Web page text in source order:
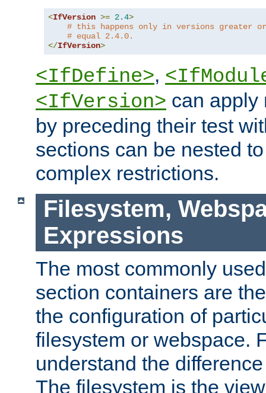
<IfVersion >= 2.4>
# this happens only in versions greater or
# equal 2.4.0.
</IfVersion>
<IfDefine>,
<IfVersion> can apply
by preceding their test
sections can be nested
complex restrictions.
Filesystem,
Expressions
The most commonly
section containers are
the configuration of
filesystem or webspace.
understand the
The filesystem is the